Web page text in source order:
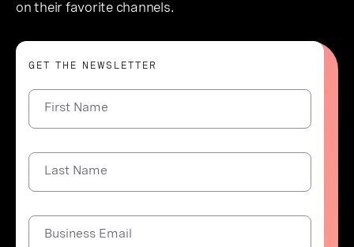
on their favorite channels.
GET THE NEWSLETTER
First Name
Last Name
Business Email